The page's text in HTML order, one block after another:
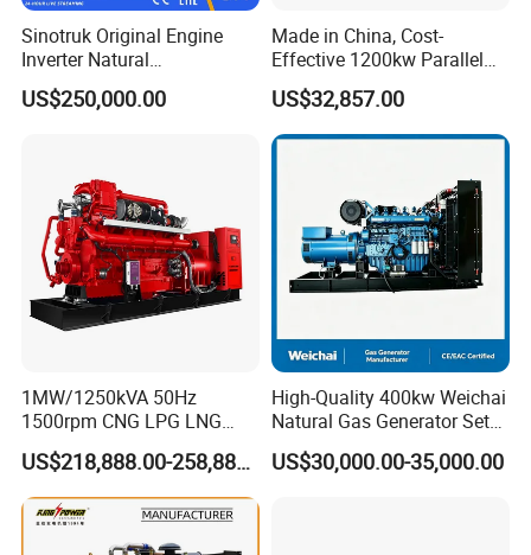
gas/gas from waste treatment/mixed gas/…/?
A:Yes. Our generators can be used for almost all common
types of fuel gases.
Sinotruk Original Engine
Inverter Natural
Gas/LPG/Biogas/Biomass
Turbine Electric Generator
US$250,000.00
Made in China, Cost-
Effective 1200kw Parallel
Operation Turbocharged
FAW Generator
US$32,857.00
1MW/1250kVA 50Hz
1500rpm CNG LPG LNG
Methane Natural Gas
Generator Set Silent Power
Electric Water Cooled Free
Energy Methane Biogas
Biomass Generator
US$218,888.00-258,888.00
High-Quality 400kw Weichai
Natural Gas Generator Set
for Quiet Power Solution
US$30,000.00-35,000.00